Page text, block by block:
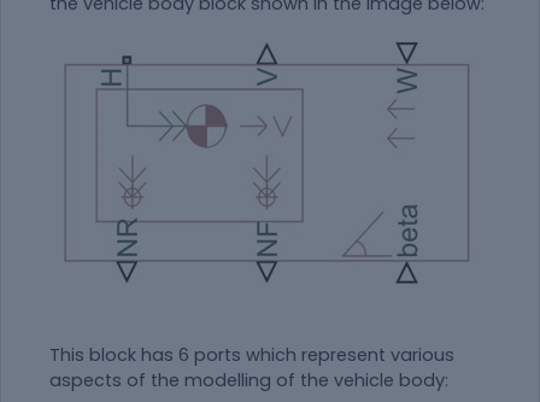
This block has 6 ports which represent various
aspects of the modelling of the vehicle body: